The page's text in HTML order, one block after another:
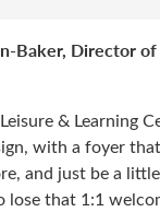
Baker, Director
& Learning
with a foyer
and just be a
lose that 1:1